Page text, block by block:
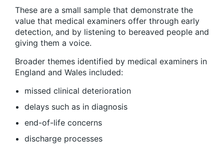
These are a small sample that demonstrate the
value that medical examiners offer through early
detection, and by listening to bereaved people and
giving them a voice.
Broader themes identified by medical examiners in
England and Wales included:
missed clinical deterioration
delays such as in diagnosis
end-of-life concerns
discharge processes